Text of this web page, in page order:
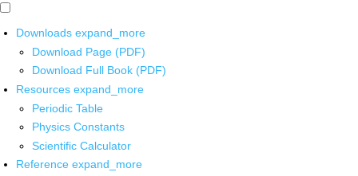
Downloads expand_more
Download Page (PDF)
Download Full Book (PDF)
Resources expand_more
Periodic Table
Physics Constants
Scientific Calculator
Reference expand_more